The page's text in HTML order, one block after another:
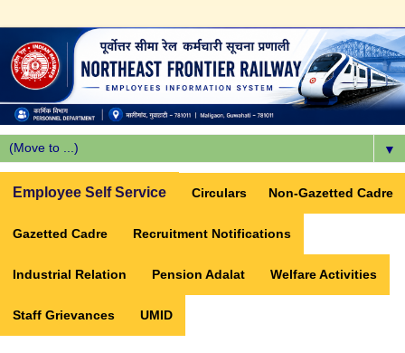
▼
Employee Self Service Circulars Non-Gazetted Cadre
Gazetted Cadre Recruitment Notifications
Industrial Relation Pension Adalat Welfare Activities
Staff Grievances UMID